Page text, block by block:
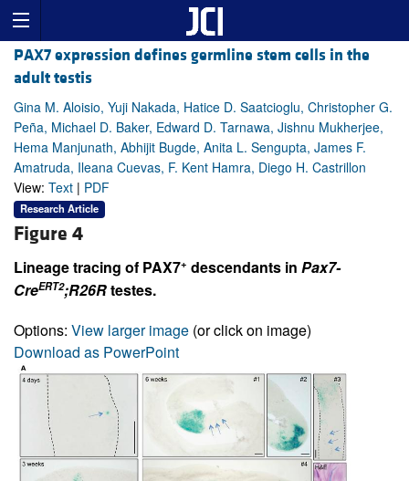
PAX7 expression defines germline stem cells in the
adult testis
Gina M. Aloisio, Yuji Nakada, Hatice D. Saatcioglu, Christopher G.
Peña, Michael D. Baker, Edward D. Tarnawa, Jishnu Mukherjee,
Hema Manjunath, Abhijit Bugde, Anita L. Sengupta, James F.
Amatruda, Ileana Cuevas, F. Kent Hamra, Diego H. Castrillon
View: Text | PDF
Research Article
Figure 4
Lineage tracing of PAX7+ descendants in Pax7-
CreERT2;R26Rtestes.
Options: View larger image (or click on image)
Download as PowerPoint